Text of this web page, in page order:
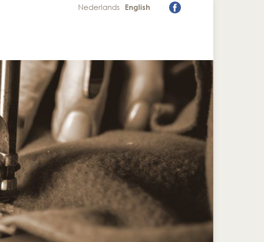
Nederlands English